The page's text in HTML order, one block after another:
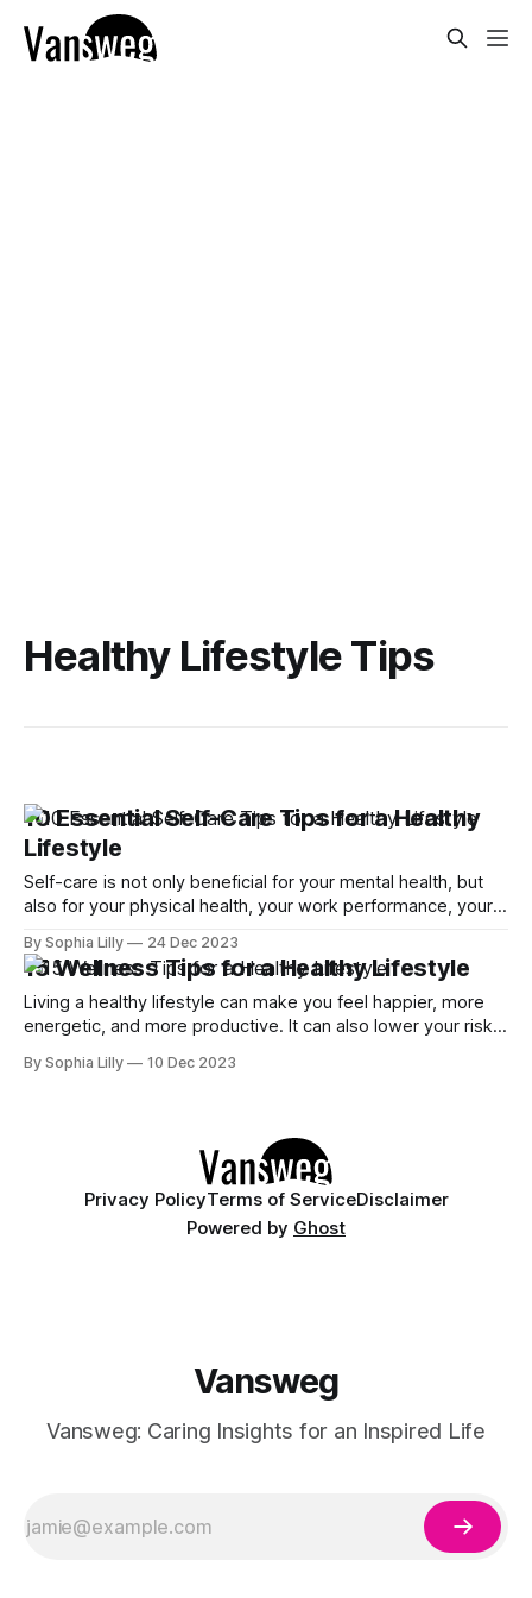
Healthy Lifestyle Tips
10 Essential Self-Care Tips for a Healthy
Lifestyle
Self-care is not only beneficial for your mental health, but
also for your physical health, your work performance, your
help you cope with stress, boost your mood, improve your
focus, and enhance your well-being. Self-care is not a
By Sophia Lilly 24 Dec 2023
15 Wellness Tips for a Healthy Lifestyle
Living a healthy lifestyle can make you feel happier, more
energetic, and more productive. It can also lower your risk
being. But how do you achieve a healthy lifestyle? Here are
By Sophia Lilly 10 Dec 2023
Privacy PolicyTerms of ServiceDisclaimer
Powered by Ghost
Vansweg
Vansweg: Caring Insights for an Inspired Life